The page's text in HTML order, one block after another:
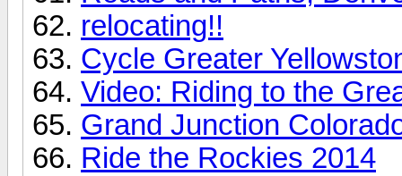
relocating!!
Cycle Greater
Video: Riding to the
Grand Junction
Ride the Rockies 2014